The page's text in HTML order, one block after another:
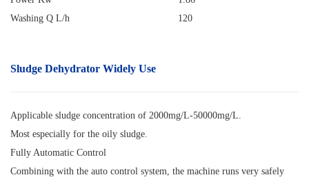
Washing Q L/h
120
Sludge Dehydrator Widely Use
Applicable sludge concentration of 2000mg/L-50000mg/L.
Most especially for the oily sludge.
Fully Automatic Control
Combining with the auto control system, the machine runs very safely